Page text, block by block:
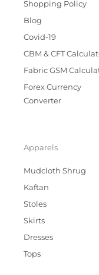
Shopping Policy
Blog
Covid-19
CBM & CFT
Fabric GSM
Forex Currency
Converter
Apparels
Mudcloth Shrug
Kaftan
Stoles
Skirts
Dresses
Tops